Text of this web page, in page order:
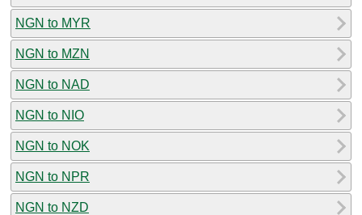
NGN to MYR
NGN to MZN
NGN to NAD
NGN to NIO
NGN to NOK
NGN to NPR
NGN to NZD